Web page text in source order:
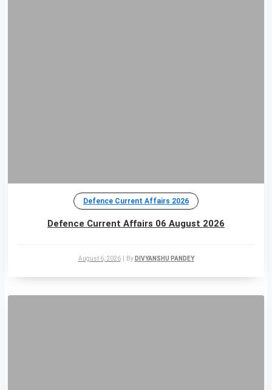
Defence Current Affairs 2026
Defence Current Affairs 06 August 2026
August 6, 2026 By DIVYANSHU PANDEY